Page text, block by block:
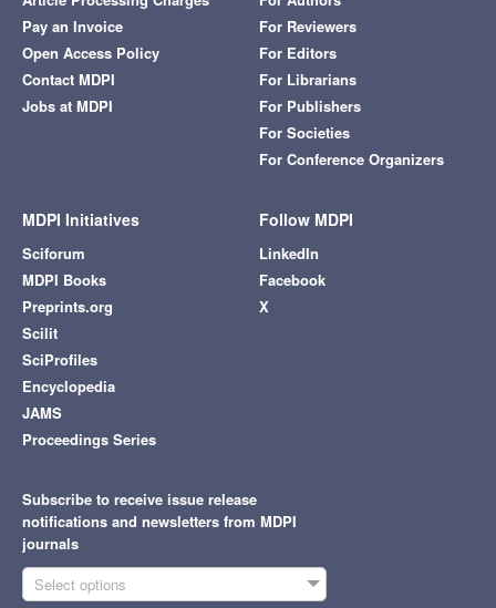
Pay an Invoice
Open Access Policy
Contact MDPI
Jobs at MDPI
For Reviewers
For Editors
For Librarians
For Publishers
For Societies
For Conference Organizers
MDPI Initiatives
Sciforum
MDPI Books
Preprints.org
Scilit
SciProfiles
Encyclopedia
JAMS
Proceedings Series
Follow MDPI
LinkedIn
Facebook
X
Subscribe to receive issue release
notifications and newsletters from MDPI
journals
Select options